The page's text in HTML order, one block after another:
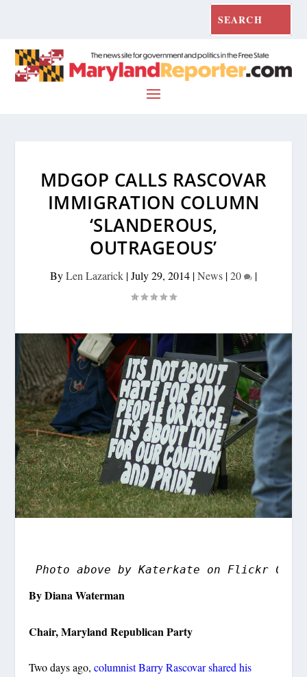
MDGOP CALLS RASCOVAR
IMMIGRATION COLUMN
‘SLANDEROUS,
OUTRAGEOUS’
ByLen Lazarick |July 29, 2014 |News |20 |
Photo above by Katerkate on Flickr
By Diana Waterman
Chair, Maryland Republican Party
Two days ago,columnist Barry Rascovar shared his